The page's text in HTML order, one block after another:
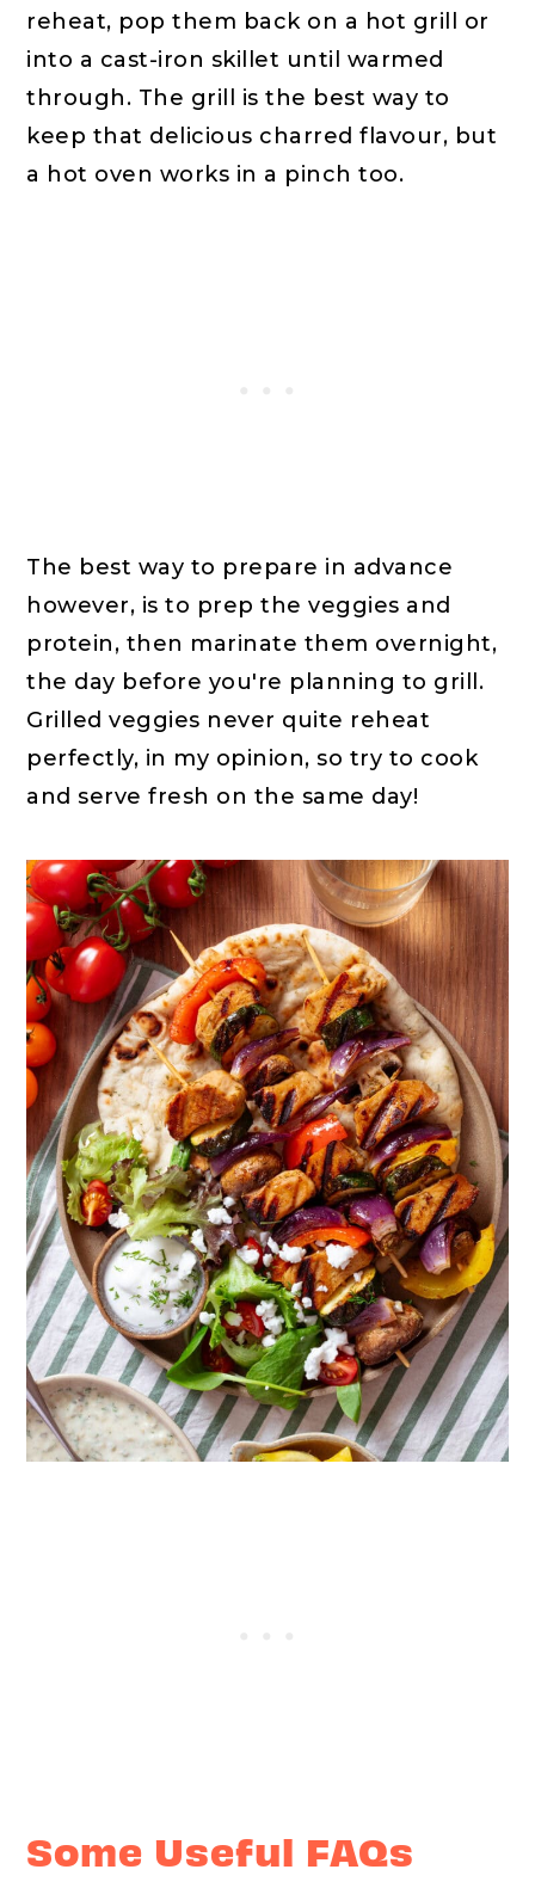
reheat, pop them back on a hot grill or
into a cast-iron skillet until warmed
through. The grill is the best way to
keep that delicious charred flavour, but
a hot oven works in a pinch too.
The best way to prepare in advance
however, is to prep the veggies and
protein, then marinate them overnight,
the day before you're planning to grill.
Grilled veggies never quite reheat
perfectly, in my opinion, so try to cook
and serve fresh on the same day!
Some Useful FAQs